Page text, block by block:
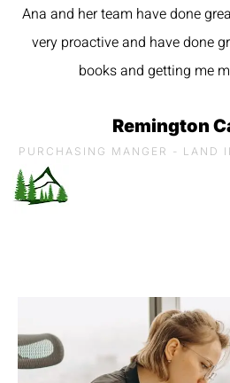
Ana and her team have done
very proactive and have done
books and getting me
Remington
PURCHASING MANGER - LAND